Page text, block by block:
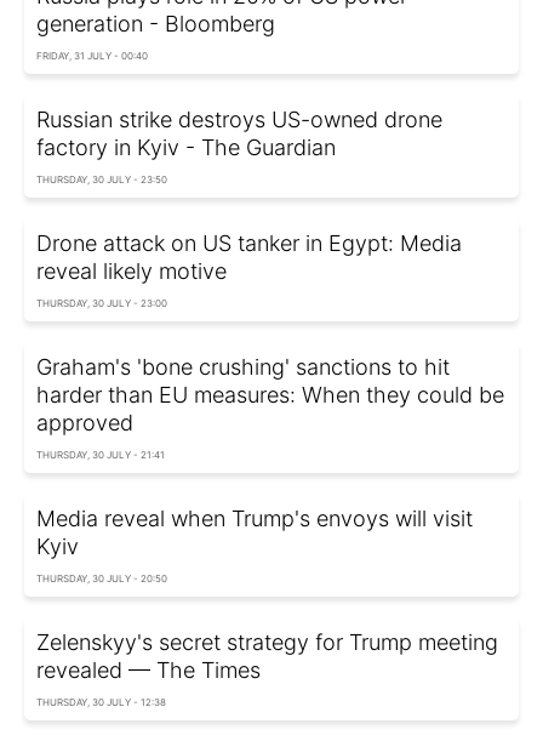
generation - Bloomberg
FRIDAY, 31 JULY - 00:40
Russian strike destroys US-owned drone
factory in Kyiv - The Guardian
THURSDAY, 30 JULY - 23:50
Drone attack on US tanker in Egypt: Media
reveal likely motive
THURSDAY, 30 JULY - 23:00
Graham's 'bone crushing' sanctions to hit
harder than EU measures: When they could be
approved
THURSDAY, 30 JULY - 21:41
Media reveal when Trump's envoys will visit
Kyiv
THURSDAY, 30 JULY - 20:50
Zelenskyy's secret strategy for Trump meeting
revealed — The Times
THURSDAY, 30 JULY - 12:38